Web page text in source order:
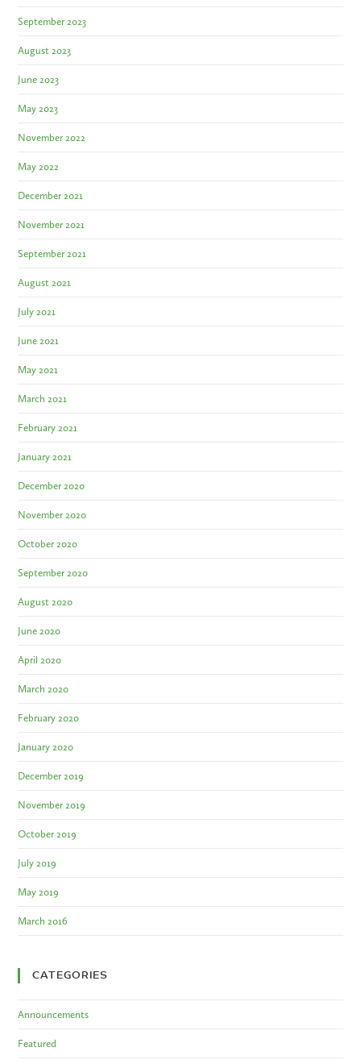
September 2023
August 2023
June 2023
May 2023
November 2022
May 2022
December 2021
November 2021
September 2021
August 2021
July 2021
June 2021
May 2021
March 2021
February 2021
January 2021
December 2020
November 2020
October 2020
September 2020
August 2020
June 2020
April 2020
March 2020
February 2020
January 2020
December 2019
November 2019
October 2019
July 2019
May 2019
March 2016
CATEGORIES
Announcements
Featured